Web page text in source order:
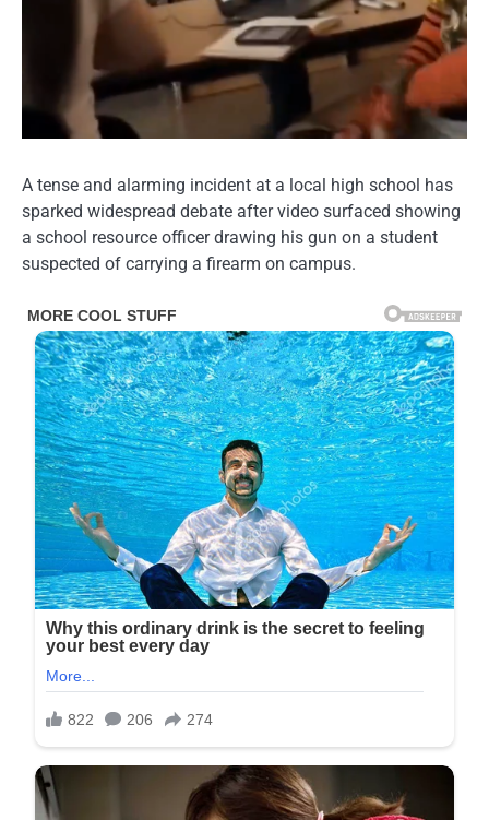
A tense and alarming incident at a local high school has
sparked widespread debate after video surfaced showing
a school resource officer drawing his gun on a student
suspected of carrying a firearm on campus.